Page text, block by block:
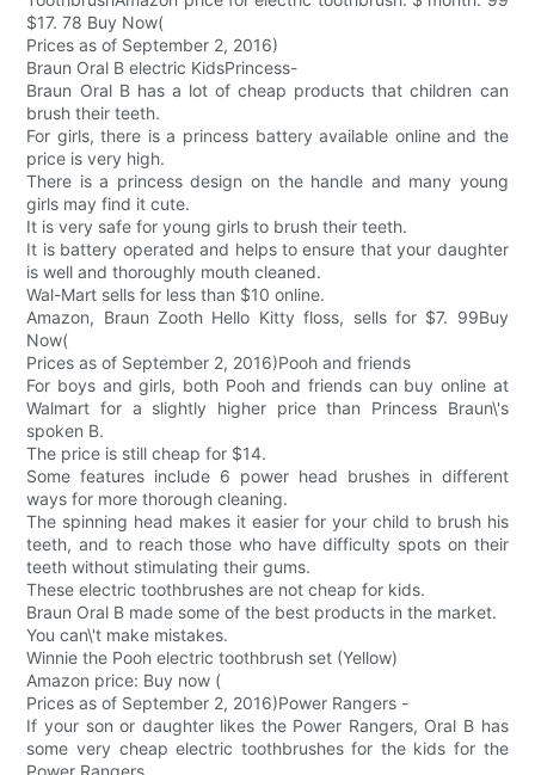
$17. 78 Buy Now(
Prices as of September 2, 2016)
Braun Oral B electric KidsPrincess-
Braun Oral B has a lot of cheap products that children can
brush their teeth.
For girls, there is a princess battery available online and the
price is very high.
There is a princess design on the handle and many young
girls may find it cute.
It is very safe for young girls to brush their teeth.
It is battery operated and helps to ensure that your daughter
is well and thoroughly mouth cleaned.
Wal-Mart sells for less than $10 online.
Amazon, Braun Zooth Hello Kitty floss, sells for $7. 99Buy
Now(
Prices as of September 2, 2016)Pooh and friends
For boys and girls, both Pooh and friends can buy online at
Walmart for a slightly higher price than Princess Braun\'s
spoken B.
The price is still cheap for $14.
Some features include 6 power head brushes in different
ways for more thorough cleaning.
The spinning head makes it easier for your child to brush his
teeth, and to reach those who have difficulty spots on their
teeth without stimulating their gums.
These electric toothbrushes are not cheap for kids.
Braun Oral B made some of the best products in the market.
You can\'t make mistakes.
Winnie the Pooh electric toothbrush set (Yellow)
Amazon price: Buy now (
Prices as of September 2, 2016)Power Rangers -
If your son or daughter likes the Power Rangers, Oral B has
some very cheap electric toothbrushes for the kids for the